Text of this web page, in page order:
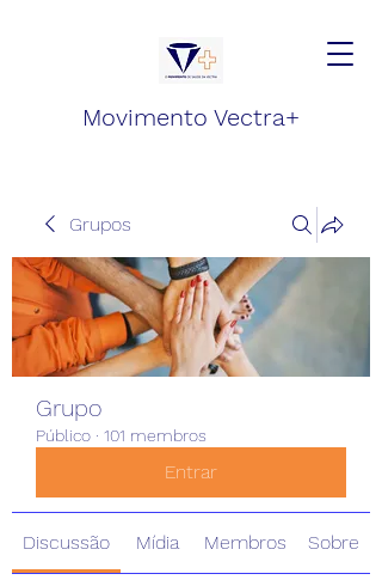
Movimento Vectra+
Grupos
Grupo
Público · 101 membros
Entrar
Discussão Mídia Membros Sobre